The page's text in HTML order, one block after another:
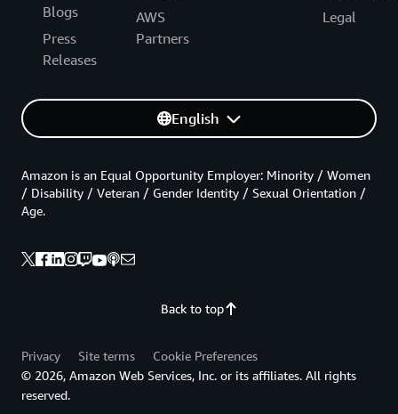
Blogs
Press
Releases
AWS
Partners
Legal
English
Back to top
Amazon is an Equal Opportunity Employer: Minority / Women
/ Disability / Veteran / Gender Identity / Sexual Orientation /
Age.
Privacy Site terms
Cookie Preferences
© 2026, Amazon Web Services, Inc. or its affiliates. All rights
reserved.